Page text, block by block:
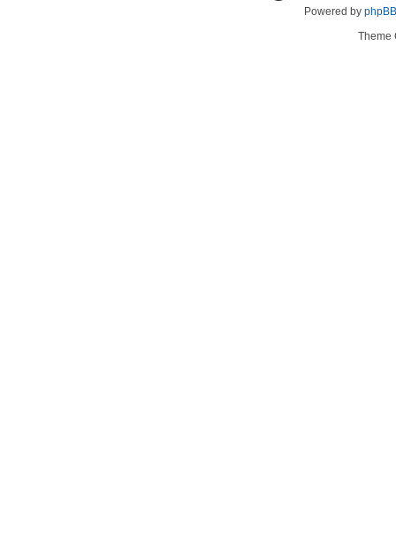
Powered by phpBB
Theme